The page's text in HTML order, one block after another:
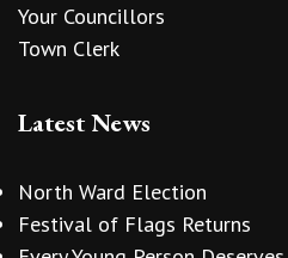
Your Councillors
Town Clerk
Latest News
North Ward Election
Festival of Flags Returns